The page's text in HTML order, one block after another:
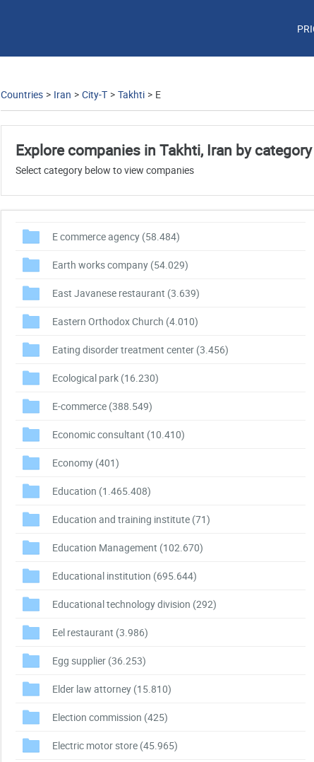
Countries > Iran > City-T > Takhti > E
Explore companies in Takhti, Iran by category
Select category below to view companies
E commerce agency (58.484)
Earth works company (54.029)
East Javanese restaurant (3.639)
Eastern Orthodox Church (4.010)
Eating disorder treatment center (3.456)
Ecological park (16.230)
E-commerce (388.549)
Economic consultant (10.410)
Economy (401)
Education (1.465.408)
Education and training institute (71)
Education Management (102.670)
Educational institution (695.644)
Educational technology division (292)
Eel restaurant (3.986)
Egg supplier (36.253)
Elder law attorney (15.810)
Election commission (425)
Electric motor store (45.965)